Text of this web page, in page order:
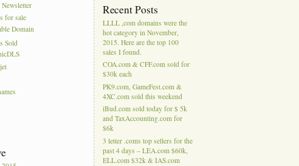
for sale
Domain
Sold
Recent Posts
LLLL ,com domains were the
hot category in November,
2015. Here are the top 100
sales I found.
COA.com & CFF.com sold for
$30k each
PK9.com, GameFest.com &
4XC.com sold this weekend
iBud.com sold today for $ 5k
and TaxAccounting.com for
$6k
3 letter .coms top sellers for the
past 4 days – LEA.com $60k,
ELL.com $32k & IAS.com